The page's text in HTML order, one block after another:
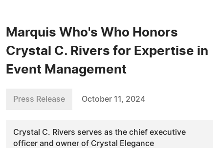
Marquis Who's Who Honors
Crystal C. Rivers for Expertise in
Event Management
Press Release October 11, 2024
Crystal C. Rivers serves as the chief executive
officer and owner of Crystal Elegance